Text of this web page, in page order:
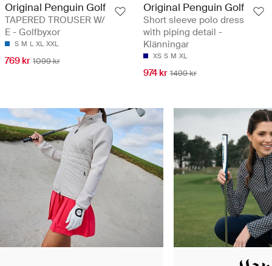
Original Penguin Golf
TAPERED TROUSER W/
E - Golfbyxor
S M L XL XXL
769 kr 1099 kr
Original Penguin Golf
Short sleeve polo dress
with piping detail -
Klänningar
XS S M XL
974 kr 1499 kr